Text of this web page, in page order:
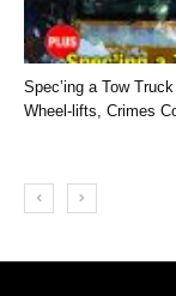
Spec’ing a Tow
Wheel-lifts, Crimes